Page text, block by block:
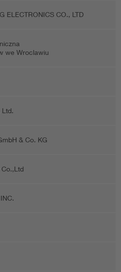
ELECTRONICS CO., LTD
we Wroclawiu
Ltd.
& Co. KG